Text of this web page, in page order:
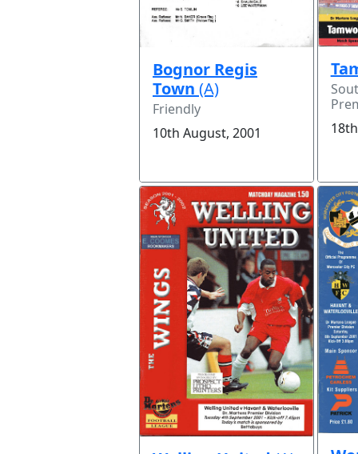
Bognor Regis
Town (A)
Friendly
10th August, 2001